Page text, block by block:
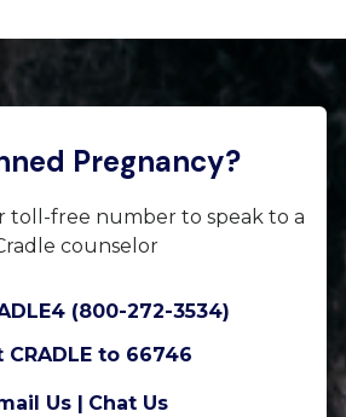
Pregnancy?
toll-free number to speak to a
counselor
(800-272-3534)
CRADLE to 66746
Us | Chat Us